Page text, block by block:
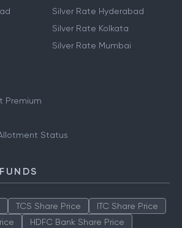
Silver Rate Hyderabad
Silver Rate Kolkata
Silver Rate Mumbai
Premium
Status
TCS Share Price
ITC Share Price
HDFC Bank Share Price